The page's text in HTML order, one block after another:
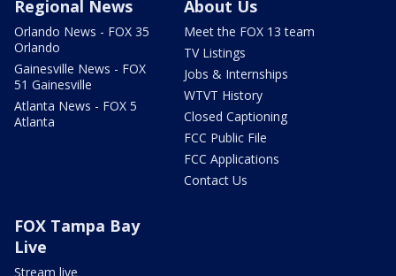
Regional News
Orlando News - FOX 35
Orlando
Gainesville News - FOX
51 Gainesville
Atlanta News - FOX 5
Atlanta
About Us
Meet the FOX 13 team
TV Listings
Jobs & Internships
WTVT History
Closed Captioning
FCC Public File
FCC Applications
Contact Us
FOX Tampa Bay
Live
Stream live